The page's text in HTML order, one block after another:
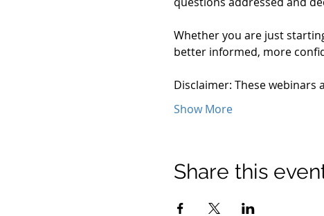
Whether you are just
better informed, more
Disclaimer: These webinars
Show More
Share this